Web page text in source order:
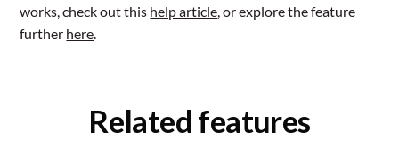
works, check out this help article, or explore the feature
further here.
Related features